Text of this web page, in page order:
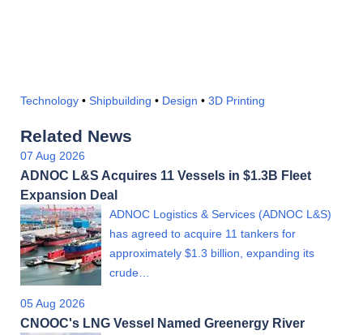
Technology • Shipbuilding • Design • 3D Printing
Related News
07 Aug 2026
ADNOC L&S Acquires 11 Vessels in $1.3B Fleet
Expansion Deal
ADNOC Logistics & Services (ADNOC L&S)
has agreed to acquire 11 tankers for
approximately $1.3 billion, expanding its
crude…
05 Aug 2026
CNOOC's LNG Vessel Named Greenergy River